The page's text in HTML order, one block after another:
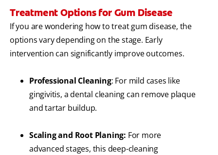
Treatment Options for Gum Disease
If you are wondering how to treat gum disease, the
options vary depending on the stage. Early
intervention can significantly improve outcomes.
Professional Cleaning: For mild cases like
gingivitis, a dental cleaning can remove plaque
and tartar buildup.
Scaling and Root Planing: For more
advanced stages, this deep-cleaning